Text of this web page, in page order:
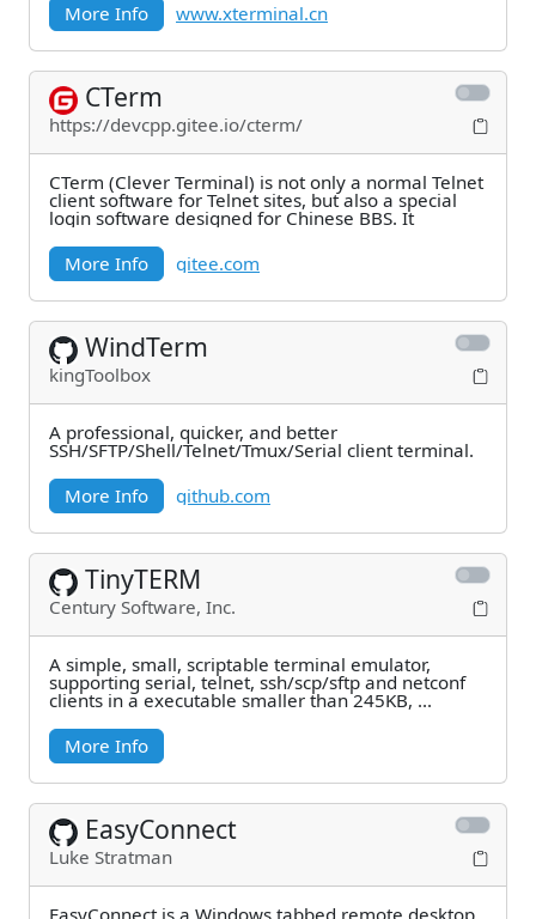
More Info
www.xterminal.cn
CTerm
https://devcpp.gitee.io/cterm/
CTerm (Clever Terminal) is not only a normal Telnet
client software for Telnet sites, but also a special
login software designed for Chinese BBS. It
More Info
gitee.com
WindTerm
kingToolbox
A professional, quicker, and better
SSH/SFTP/Shell/Telnet/Tmux/Serial client terminal.
More Info
github.com
TinyTERM
Century Software, Inc.
A simple, small, scriptable terminal emulator,
supporting serial, telnet, ssh/scp/sftp and netconf
clients in a executable smaller than 245KB, ...
More Info
EasyConnect
Luke Stratman
EasyConnect is a Windows tabbed remote desktop